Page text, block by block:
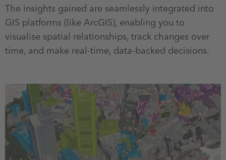
The insights gained are seamlessly integrated into
GIS platforms (like ArcGIS), enabling you to
visualise spatial relationships, track changes over
time, and make real-time, data-backed decisions.